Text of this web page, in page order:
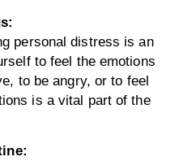
personal distress is an
to feel the emotions
to be angry, or to feel
is a vital part of the